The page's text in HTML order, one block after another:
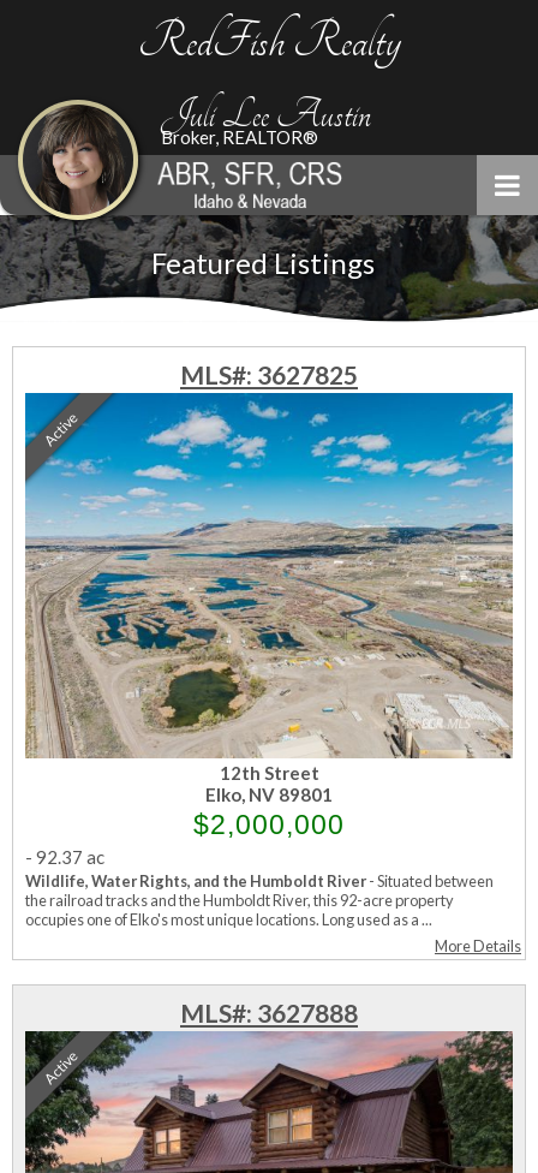
RedFish Realty
Juli Lee Austin
Broker, REALTOR®
Featured Listings
MLS#: 3627825
Active
12th Street
Elko, NV 89801
$2,000,000
- 92.37 ac
Wildlife, Water Rights, and the Humboldt River- Situated between
the railroad tracks and the Humboldt River, this 92-acre property
occupies one of Elko's most unique locations. Long used as a ...
More Details
MLS#: 3627888
Active